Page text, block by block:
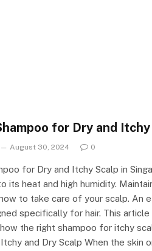
for Dry and
August 30, 2024 0
for Dry and Itchy Scalp in
its heat and high humidity.
to take care of your scalp.
specifically for hair. This
the right shampoo for itchy
and Dry Scalp When the skin